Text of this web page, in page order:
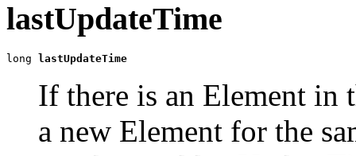
lastUpdateTime
long lastUpdateTime
If there is an Element in
a new Element for the